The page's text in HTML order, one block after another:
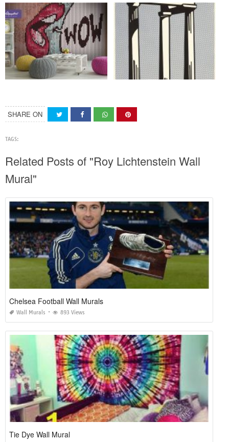
SHARE ON
TAGS:
Related Posts of "Roy Lichtenstein Wall
Mural"
Chelsea Football Wall Murals
Wall Murals 893 Views
Tie Dye Wall Mural